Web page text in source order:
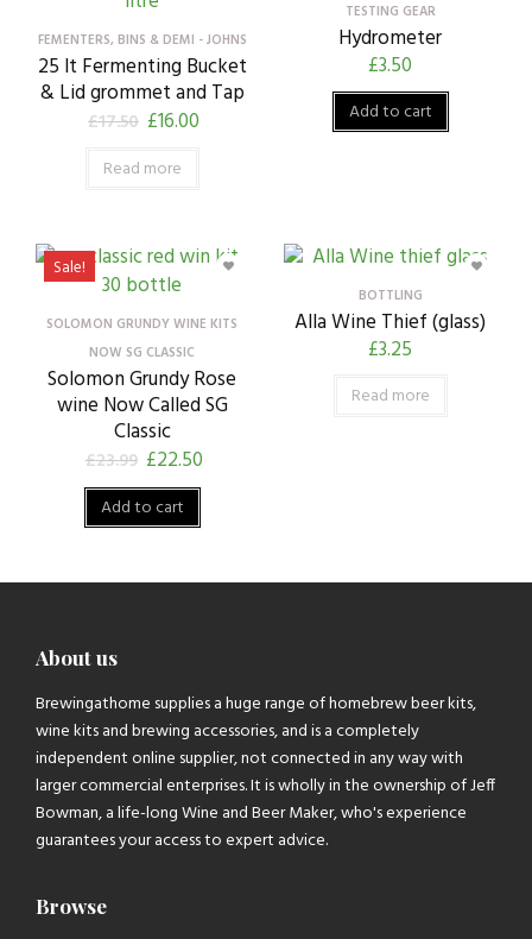
FEMENTERS, BINS & DEMI - JOHNS
25 lt Fermenting Bucket
& Lid grommet and Tap
£17.50 £16.00
Read more
TESTING GEAR
Hydrometer
£3.50
Add to cart
SOLOMON GRUNDY WINE KITS
NOW SG CLASSIC
Solomon Grundy Rose
wine Now Called SG
Classic
£23.99 £22.50
Sale!
Add to cart
BOTTLING
Alla Wine Thief (glass)
£3.25
Read more
About us
Brewingathome supplies a huge range of homebrew beer kits,
wine kits and brewing accessories, and is a completely
independent online supplier, not connected in any way with
larger commercial enterprises. It is wholly in the ownership of Jeff
Bowman, a life-long Wine and Beer Maker, who's experience
guarantees your access to expert advice.
Browse